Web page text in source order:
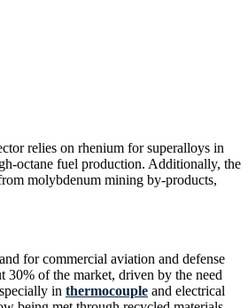
relies on rhenium for superalloys in
octane fuel production. Additionally, the
molybdenum mining by-products,
for commercial aviation and defense
30% of the market, driven by the need
in thermocouple and electrical